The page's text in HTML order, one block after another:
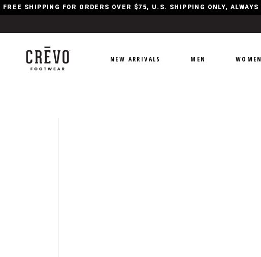
FREE SHIPPING FOR ORDERS OVER $75, U.S. SHIPPING ONLY,
NEW ARRIVALS MEN